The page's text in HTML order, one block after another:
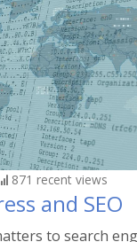
871 recent views
and SEO
to search